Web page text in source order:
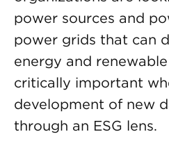
power sources and
power grids that can
energy and
critically important
development of new
through an ESG lens.